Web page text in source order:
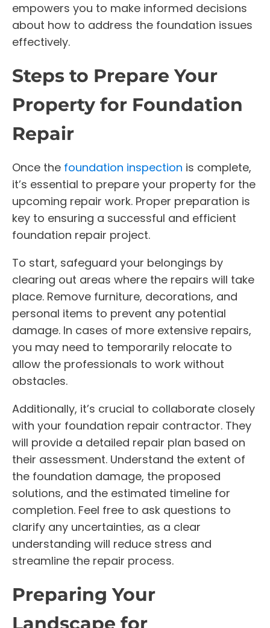
empowers you to make informed decisions
about how to address the foundation issues
effectively.
Steps to Prepare Your
Property for Foundation
Repair
Once the foundation inspection is complete,
it’s essential to prepare your property for the
upcoming repair work. Proper preparation is
key to ensuring a successful and efficient
foundation repair project.
To start, safeguard your belongings by
clearing out areas where the repairs will take
place. Remove furniture, decorations, and
personal items to prevent any potential
damage. In cases of more extensive repairs,
you may need to temporarily relocate to
allow the professionals to work without
obstacles.
Additionally, it’s crucial to collaborate closely
with your foundation repair contractor. They
will provide a detailed repair plan based on
their assessment. Understand the extent of
the foundation damage, the proposed
solutions, and the estimated timeline for
completion. Feel free to ask questions to
clarify any uncertainties, as a clear
understanding will reduce stress and
streamline the repair process.
Preparing Your
Landscape for